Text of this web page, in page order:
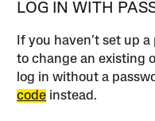
LOG IN WITH
If you haven’t set up
to change an existing
log in without a
code instead.